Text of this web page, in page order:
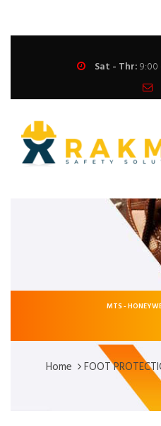
Sat - Thr:
MTS -
Home FOOT